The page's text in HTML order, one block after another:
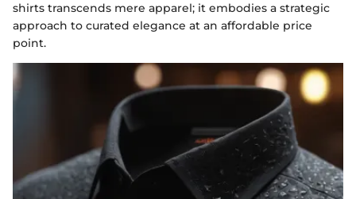
shirts transcends mere apparel; it embodies a strategic
approach to curated elegance at an affordable price
point.